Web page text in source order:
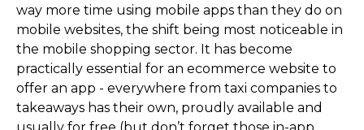
way more time using mobile apps than they do on
mobile websites, the shift being most noticeable in
the mobile shopping sector. It has become
practically essential for an ecommerce website to
offer an app - everywhere from taxi companies to
takeaways has their own, proudly available and